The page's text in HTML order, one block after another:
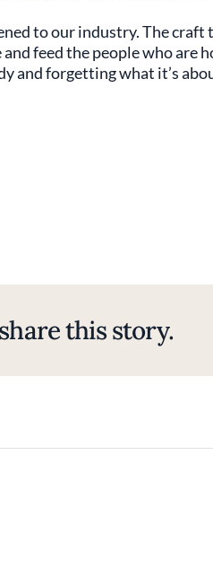
to our industry. The craft
and feed the people who are
and forgetting what it’s
this story.